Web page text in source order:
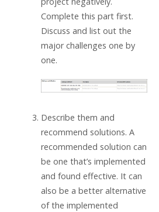
Complete this part first.
Discuss and list out the
major challenges one by
one.
Describe them and
recommend solutions. A
recommended solution can
be one that’s implemented
and found effective. It can
also be a better alternative
of the implemented